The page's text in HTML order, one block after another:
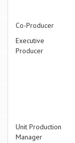
Co-Producer
Executive
Producer
Unit Production
Manager